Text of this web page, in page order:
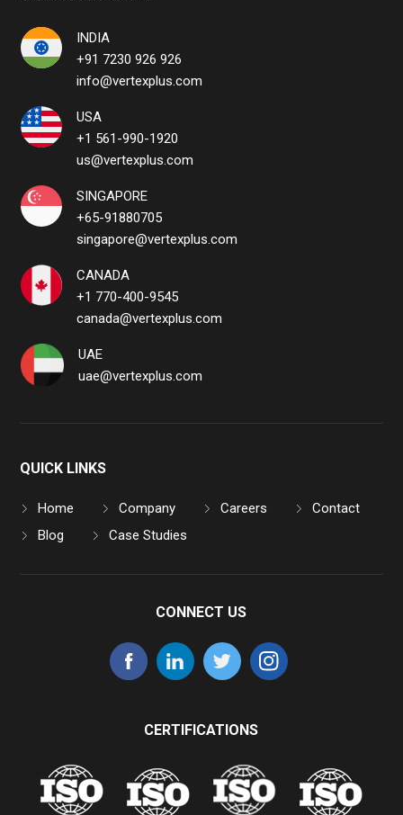
INDIA
+91 7230 926 926
info@vertexplus.com
USA
+1 561-990-1920
us@vertexplus.com
SINGAPORE
+65-91880705
singapore@vertexplus.com
CANADA
+1 770-400-9545
canada@vertexplus.com
UAE
uae@vertexplus.com
QUICK LINKS
Home Company Careers
Contact
Blog
Case Studies
CONNECT US
CERTIFICATIONS